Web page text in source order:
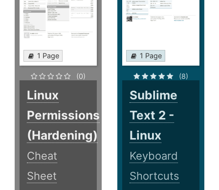
1 Page
(0)
Linux
Permissions
(Hardening)
Cheat
Sheet
1 Page
(8)
Sublime
Text 2 -
Linux
Keyboard
Shortcuts